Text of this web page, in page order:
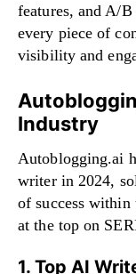
features, and A/
every piece of
visibility and
Industry
Autoblogging.ai
writer in 2024,
of success
at the top on
1. Top AI